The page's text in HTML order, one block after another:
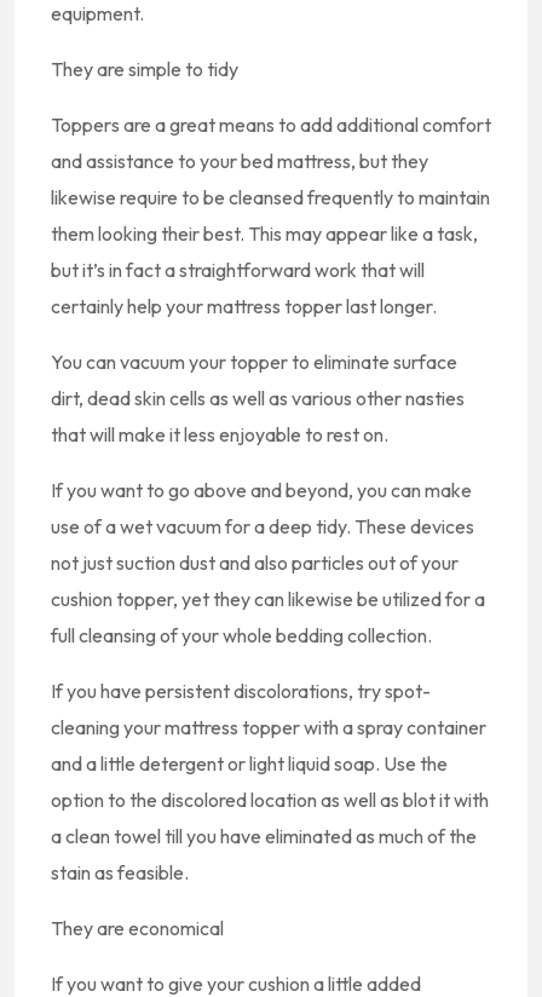
equipment.
They are simple to tidy
Toppers are a great means to add additional comfort
and assistance to your bed mattress, but they
likewise require to be cleansed frequently to maintain
them looking their best. This may appear like a task,
but it’s in fact a straightforward work that will
certainly help your mattress topper last longer.
You can vacuum your topper to eliminate surface
dirt, dead skin cells as well as various other nasties
that will make it less enjoyable to rest on.
If you want to go above and beyond, you can make
use of a wet vacuum for a deep tidy. These devices
not just suction dust and also particles out of your
cushion topper, yet they can likewise be utilized for a
full cleansing of your whole bedding collection.
If you have persistent discolorations, try spot-
cleaning your mattress topper with a spray container
and a little detergent or light liquid soap. Use the
option to the discolored location as well as blot it with
a clean towel till you have eliminated as much of the
stain as feasible.
They are economical
If you want to give your cushion a little added